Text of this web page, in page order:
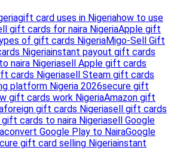
gift card uses in Nigeriahow to use
gift cards for naira NigeriaApple gift
of gift cards NigeriaMigo-Sell Gift
Nigeriainstant payout gift cards
naira Nigeriasell Apple gift cards
cards Nigeriasell Steam gift cards
platform Nigeria 2026secure gift
gift cards work NigeriaAmazon gift
foreign gift cards Nigeriasell gift cards
cards to naira Nigeriasell Google
convert Google Play to NairaGoogle
gift card selling Nigeriainstant